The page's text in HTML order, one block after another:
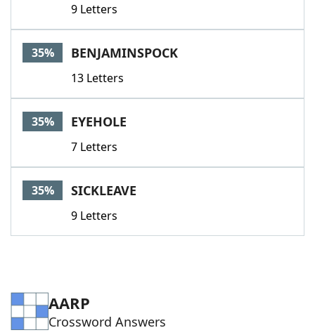
9 Letters
35% BENJAMINSPOCK
13 Letters
35% EYEHOLE
7 Letters
35% SICKLEAVE
9 Letters
AARP
Crossword Answers